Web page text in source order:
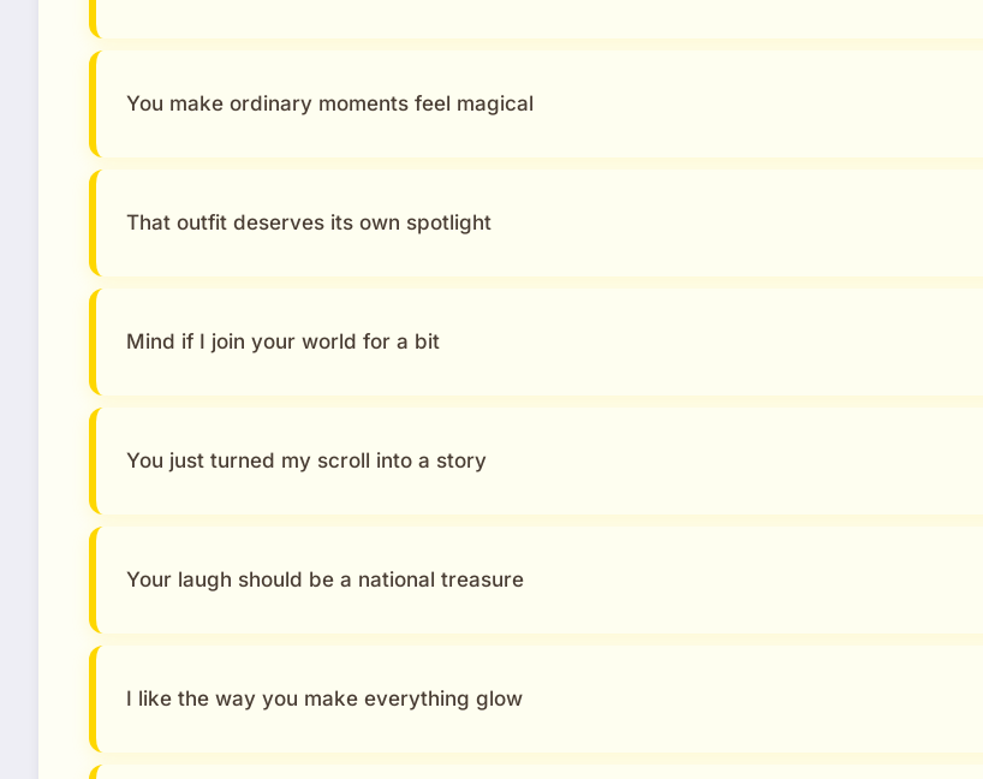
You make ordinary moments feel magical
That outfit deserves its own spotlight
Mind if I join your world for a bit
You just turned my scroll into a story
Your laugh should be a national treasure
I like the way you make everything glow